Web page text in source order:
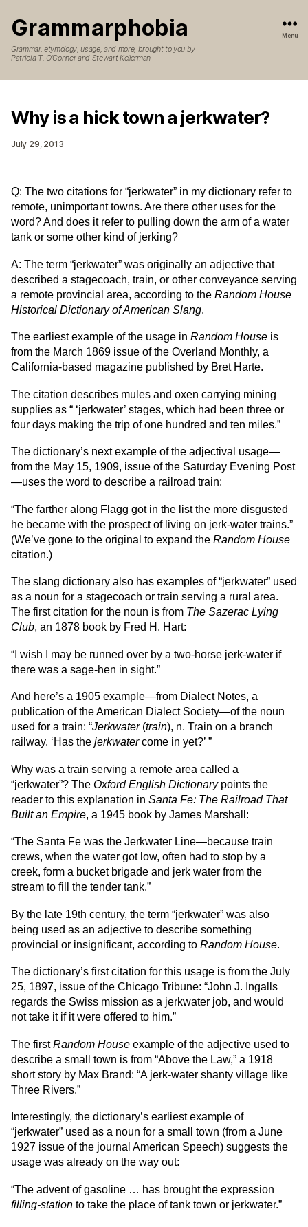
Grammarphobia
Grammar, etymology, usage, and more, brought to you by
Patricia T. O’Conner and Stewart Kellerman
Menu
Why is a hick town a jerkwater?
July 29, 2013
Q: The two citations for “jerkwater” in my dictionary refer to
remote, unimportant towns. Are there other uses for the
word? And does it refer to pulling down the arm of a water
tank or some other kind of jerking?
A: The term “jerkwater” was originally an adjective that
described a stagecoach, train, or other conveyance serving
a remote provincial area, according to the Random House
Historical Dictionary of American Slang.
The earliest example of the usage in Random House is
from the March 1869 issue of the Overland Monthly, a
California-based magazine published by Bret Harte.
The citation describes mules and oxen carrying mining
supplies as “ ‘jerkwater’ stages, which had been three or
four days making the trip of one hundred and ten miles.”
The dictionary’s next example of the adjectival usage—
from the May 15, 1909, issue of the Saturday Evening Post
—uses the word to describe a railroad train:
“The farther along Flagg got in the list the more disgusted
he became with the prospect of living on jerk-water trains.”
(We’ve gone to the original to expand the Random House
citation.)
The slang dictionary also has examples of “jerkwater” used
as a noun for a stagecoach or train serving a rural area.
The first citation for the noun is from The Sazerac Lying
Club, an 1878 book by Fred H. Hart:
“I wish I may be runned over by a two-horse jerk-water if
there was a sage-hen in sight.”
And here’s a 1905 example—from Dialect Notes, a
publication of the American Dialect Society—of the noun
used for a train: “Jerkwater(train), n. Train on a branch
railway. ‘Has the jerkwatercome in yet?’ ”
Why was a train serving a remote area called a
“jerkwater”? The Oxford English Dictionarypoints the
reader to this explanation in Santa Fe: The Railroad That
Built an Empire, a 1945 book by James Marshall:
“The Santa Fe was the Jerkwater Line—because train
crews, when the water got low, often had to stop by a
creek, form a bucket brigade and jerk water from the
stream to fill the tender tank.”
By the late 19th century, the term “jerkwater” was also
being used as an adjective to describe something
provincial or insignificant, according to Random House.
The dictionary’s first citation for this usage is from the July
25, 1897, issue of the Chicago Tribune: “John J. Ingalls
regards the Swiss mission as a jerkwater job, and would
not take it if it were offered to him.”
The firstRandom House example of the adjective used to
describe a small town is from “Above the Law,” a 1918
short story by Max Brand: “A jerk-water shanty village like
Three Rivers.”
Interestingly, the dictionary’s earliest example of
“jerkwater” used as a noun for a small town (from a June
1927 issue of the journal American Speech) suggests the
usage was already on the way out:
“The advent of gasoline … has brought the expression
filling-station to take the place of tank town or jerkwater.”